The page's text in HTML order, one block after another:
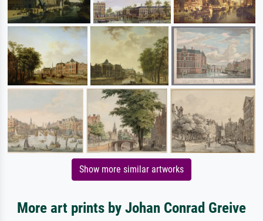
Show more similar artworks
More art prints by Johan Conrad Greive